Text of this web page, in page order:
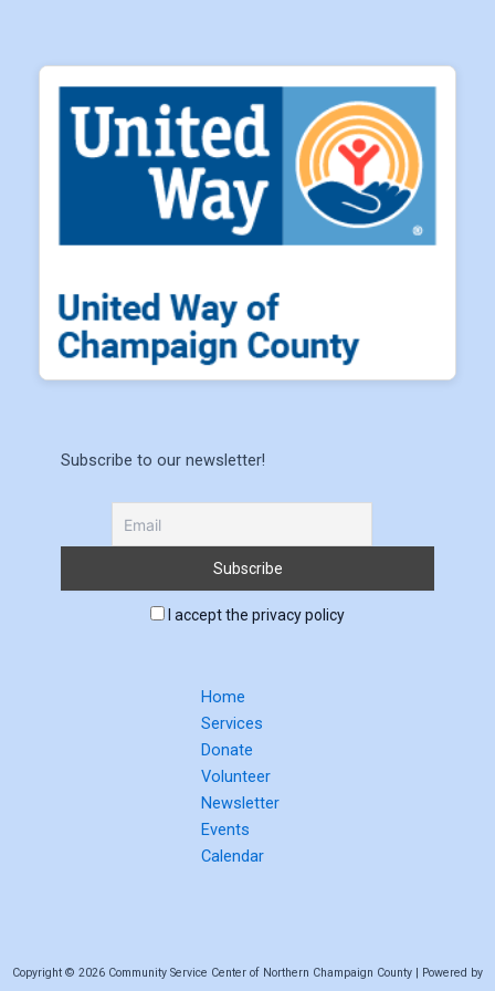
Subscribe to our newsletter!
I accept the privacy policy
Home
Services
Donate
Volunteer
Newsletter
Events
Calendar
Copyright © 2026 Community Service Center of Northern Champaign County | Powered by